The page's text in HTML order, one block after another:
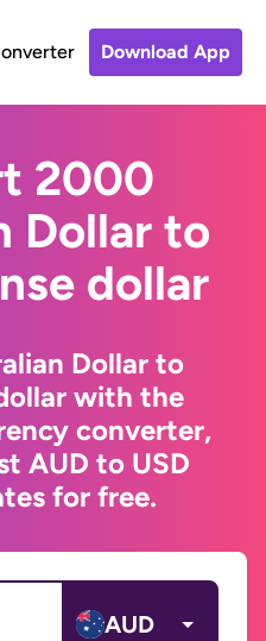
Download App
2000
Dollar to
dollar
Dollar to
with the
converter,
AUD to USD
for free.
AUD